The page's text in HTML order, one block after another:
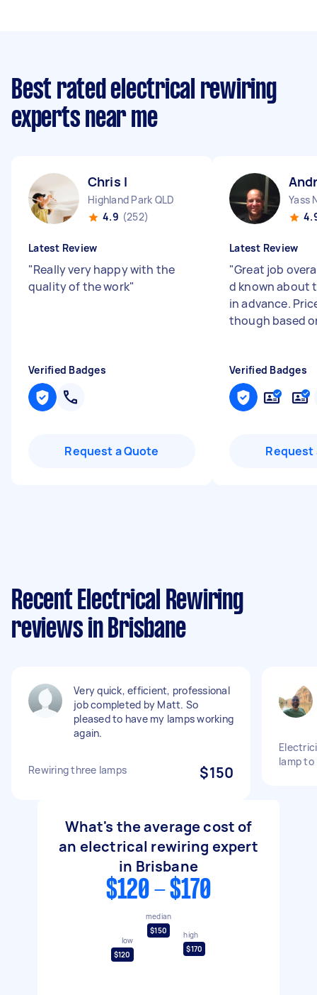
Best rated electrical rewiring
experts near me
Chris I
Highland Park QLD
4.9 (252)
Latest Review
"Really very happy with the
quality of the work"
Verified Badges
Request a Quote
Yass
Latest Review
"Great job
d known about
in advance.
though based
Verified Badges
Request
Recent Electrical Rewiring
reviews in Brisbane
Very quick, efficient, professional
job completed by Matt. So
pleased to have my lamps working
again.
Rewiring three lamps $150
lamp to
What's the average cost of
an electrical rewiring expert
in Brisbane
$120 - $170
low
$120
median
$150
high
$170